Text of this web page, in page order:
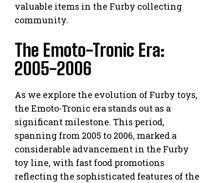
valuable items in the Furby collecting
community.
The Emoto-Tronic Era:
2005-2006
As we explore the evolution of Furby toys,
the Emoto-Tronic era stands out as a
significant milestone. This period,
spanning from 2005 to 2006, marked a
considerable advancement in the Furby
toy line, with fast food promotions
reflecting the sophisticated features of the